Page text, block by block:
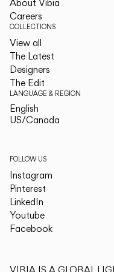
About Vibia
Careers
COLLECTIONS
View all
The Latest
Designers
The Edit
LANGUAGE & REGION
English
US/Canada
FOLLOW US
Instagram
Pinterest
LinkedIn
Youtube
Facebook